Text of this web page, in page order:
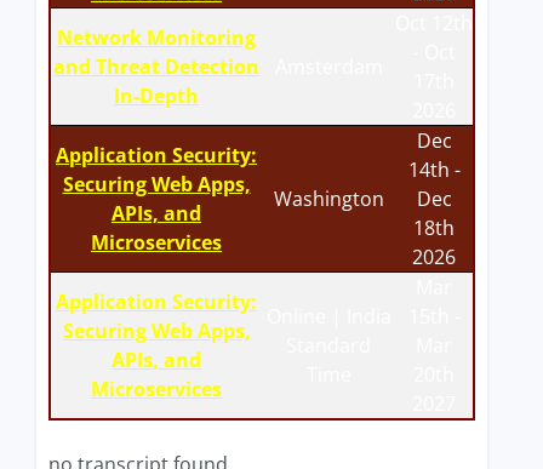
Network Monitoring
and Threat Detection
In-Depth
Application Security:
Securing Web Apps,
APIs, and
Microservices
Washington
Dec
14th -
Dec
18th
2026
Application Security:
Securing Web Apps,
APIs, and
Microservices